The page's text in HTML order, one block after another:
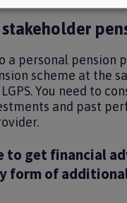
a personal pension
scheme at the
You need to
and past
to get financial
form of